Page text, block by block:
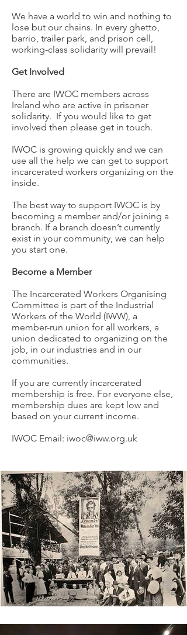
We have a world to win and nothing to
lose but our chains. In every ghetto,
barrio, trailer park, and prison cell,
working-class solidarity will prevail!
Get Involved
There are IWOC members across
Ireland who are active in prisoner
solidarity. If you would like to get
involved then please get in touch.
IWOC is growing quickly and we can
use all the help we can get to support
incarcerated workers organizing on the
inside.
The best way to support IWOC is by
becoming a member and/or joining a
branch. If a branch doesn’t currently
exist in your community, we can help
you start one.
Become a Member
The Incarcerated Workers Organising
Committee is part of the Industrial
Workers of the World (IWW), a
member-run union for all workers, a
union dedicated to organizing on the
job, in our industries and in our
communities.
If you are currently incarcerated
membership is free. For everyone else,
membership dues are kept low and
based on your current income.
IWOC Email: iwoc@iww.org.uk